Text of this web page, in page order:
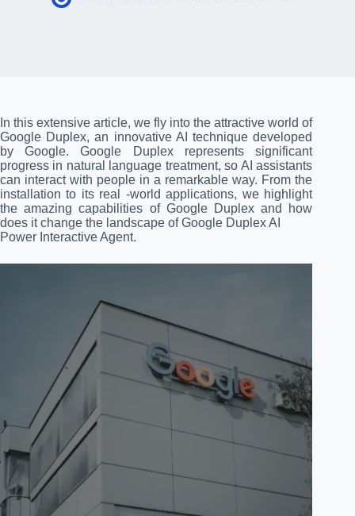
In this extensive article, we fly into the attractive world of
Google Duplex, an innovative AI technique developed
by Google. Google Duplex represents significant
progress in natural language treatment, so AI assistants
can interact with people in a remarkable way. From the
installation to its real -world applications, we highlight
the amazing capabilities of Google Duplex and how
does it change the landscape of Google Duplex AI
Power Interactive Agent.